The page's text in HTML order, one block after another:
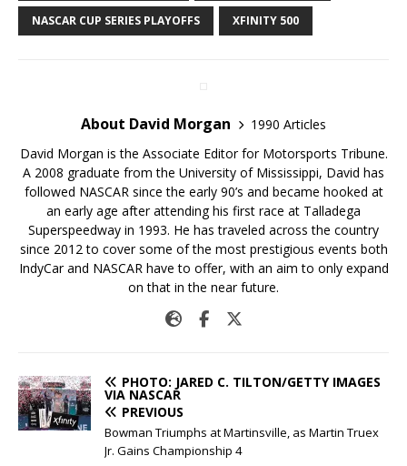
NASCAR CUP SERIES PLAYOFFS XFINITY 500
About David Morgan
1990 Articles
David Morgan is the Associate Editor for Motorsports Tribune.
A 2008 graduate from the University of Mississippi, David has
followed NASCAR since the early 90’s and became hooked at
an early age after attending his first race at Talladega
Superspeedway in 1993. He has traveled across the country
since 2012 to cover some of the most prestigious events both
IndyCar and NASCAR have to offer, with an aim to only expand
on that in the near future.
PHOTO: JARED C. TILTON/GETTY IMAGES
VIA NASCAR
PREVIOUS
Bowman Triumphs at Martinsville, as Martin Truex
Jr. Gains Championship 4